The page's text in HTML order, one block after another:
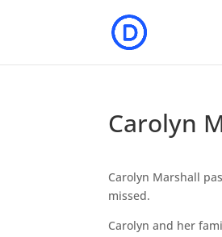
Carolyn
Carolyn Marshall
missed.
Carolyn and her